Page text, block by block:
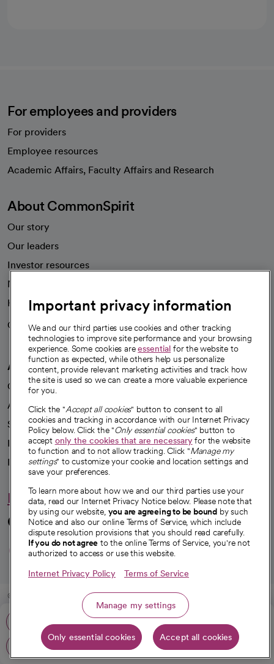
Phone: 562-424-4447
Get directions
opens in a new tab
For employees and providers
For providers
Employee resources
Academic Affairs, Faculty Affairs and Research
About CommonSpirit
Our story
Our leaders
Investor resources
News
Health blog
Careers
We're hiring!
A healthier future
Our impact
Advancing health equity
Sponsorships
Innovative care
Intellectual property and partnerships
Hello humankindness
Connect with us
opens in a new tab
opens in a new tab
opens in a new
opens in a new
opens in a
© 2026 CommonSpirit Health
HIPAA Notice of Privacy Practices Legal Notices Internet Privacy Notice
Online Accessibility Notice| Organized Health Care Arrangement (OHCA)
opens in a new tab
Patient Rights and Responsibilities|Price Transparency
Important privacy information
We and our third parties use cookies and other tracking
technologies to improve site performance and your browsing
experience. Some cookies areessential for the website to
function as expected, while others help us personalize
content, provide relevant marketing activities and track how
the site is used so we can create a more valuable experience
for you.
Click the "Accept all cookies" button to consent to all
cookies and tracking in accordance with our Internet Privacy
Policy below. Click the "Only essential cookies" button to
accept only the cookies that are necessaryfor the website
to function and to not allow tracking. Click "Manage my
settings" to customize your cookie and location settings and
save your preferences.
To learn more about how we and our third parties use your
data, read our Internet Privacy Notice below. Please note that
by using our website, you are agreeing to be bound by such
Notice and also our online Terms of Service, which include
dispute resolution provisions that you should read carefully.
If you do not agree to the online Terms of Service, you're not
authorized to access or use this website.
Internet Privacy Policy Terms of Service
Manage my settings
Only essential cookies Accept all cookies